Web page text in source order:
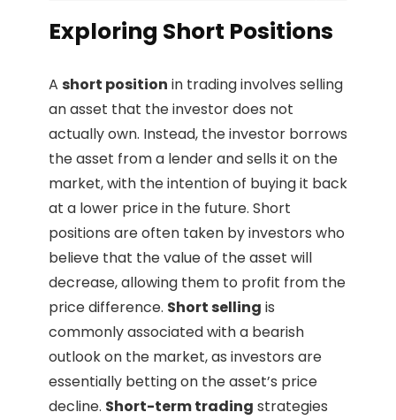
Exploring Short Positions
A short position in trading involves selling
an asset that the investor does not
actually own. Instead, the investor borrows
the asset from a lender and sells it on the
market, with the intention of buying it back
at a lower price in the future. Short
positions are often taken by investors who
believe that the value of the asset will
decrease, allowing them to profit from the
price difference. Short selling is
commonly associated with a bearish
outlook on the market, as investors are
essentially betting on the asset’s price
decline. Short-term trading strategies